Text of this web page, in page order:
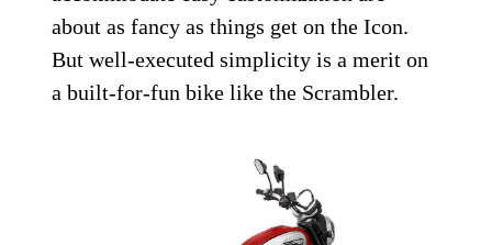
about as fancy as things get on the Icon.
But well-executed simplicity is a merit on
a built-for-fun bike like the Scrambler.